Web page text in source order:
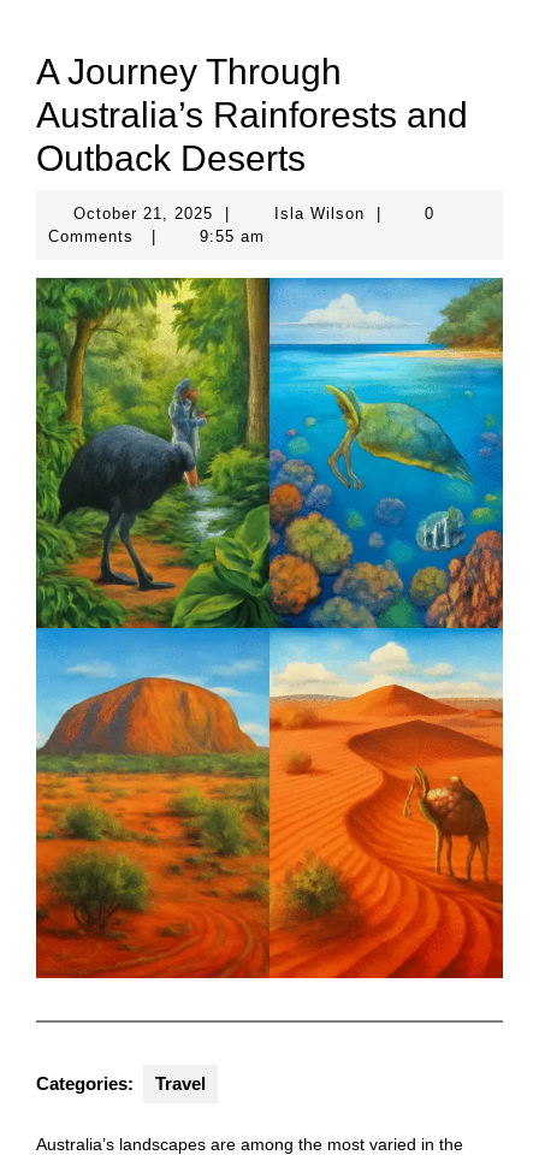
A Journey Through
Australia’s Rainforests and
Outback Deserts
October 21, 2025 October
21,
Isla WilsonIsla
0
Comments
9:55 am
Categories: Travel
Australia’s landscapes are among the most varied in the